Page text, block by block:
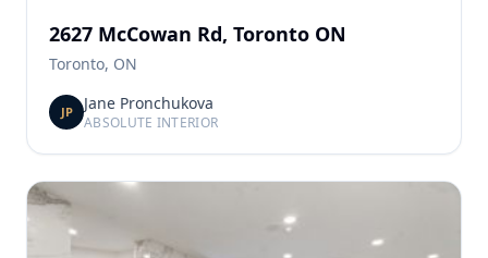
2627 McCowan Rd, Toronto ON
Toronto, ON
JP Jane Pronchukova
ABSOLUTE INTERIOR